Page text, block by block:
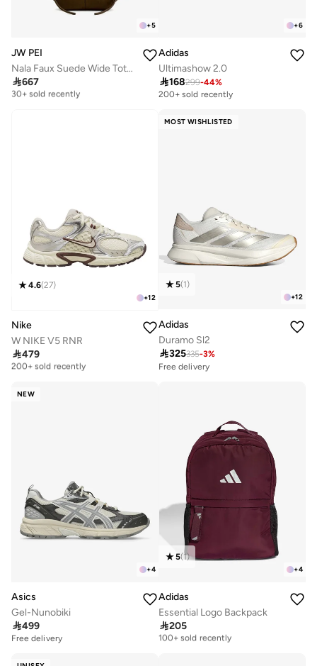
+5
JW PEI
Nala Faux Suede Wide Tote Bag
667
Free delivery
30+ sold recently
+6
Adidas
Ultimashow 2.0
168299-44%
200+ sold recently
+12
4.6(27)
Nike
W NIKE V5 RNR
479
Free delivery
200+ sold recently
MOST WISHLISTED
+12
5(1)
Adidas
Duramo Sl2
325335-3%
Free delivery
200+ sold recently
NEW
+4
Asics
Gel-Nunobiki
499
Free delivery
+4
5(1)
Adidas
Essential Logo Backpack
205
Free delivery
100+ sold recently